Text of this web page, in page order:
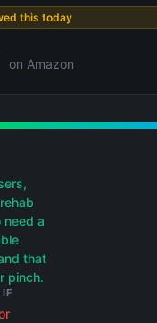
this today
on Amazon
need a
that
pinch.